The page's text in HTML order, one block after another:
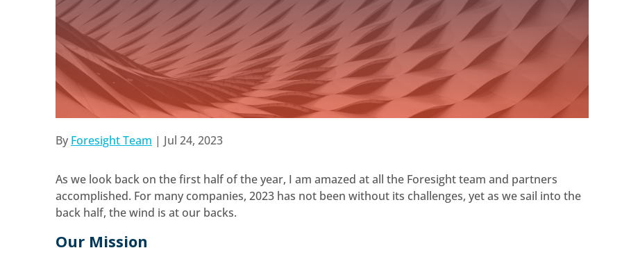
By Foresight Team | Jul 24, 2023
As we look back on the first half of the year, I am amazed at all the Foresight team and partners
accomplished. For many companies, 2023 has not been without its challenges, yet as we sail into the
back half, the wind is at our backs.
Our Mission